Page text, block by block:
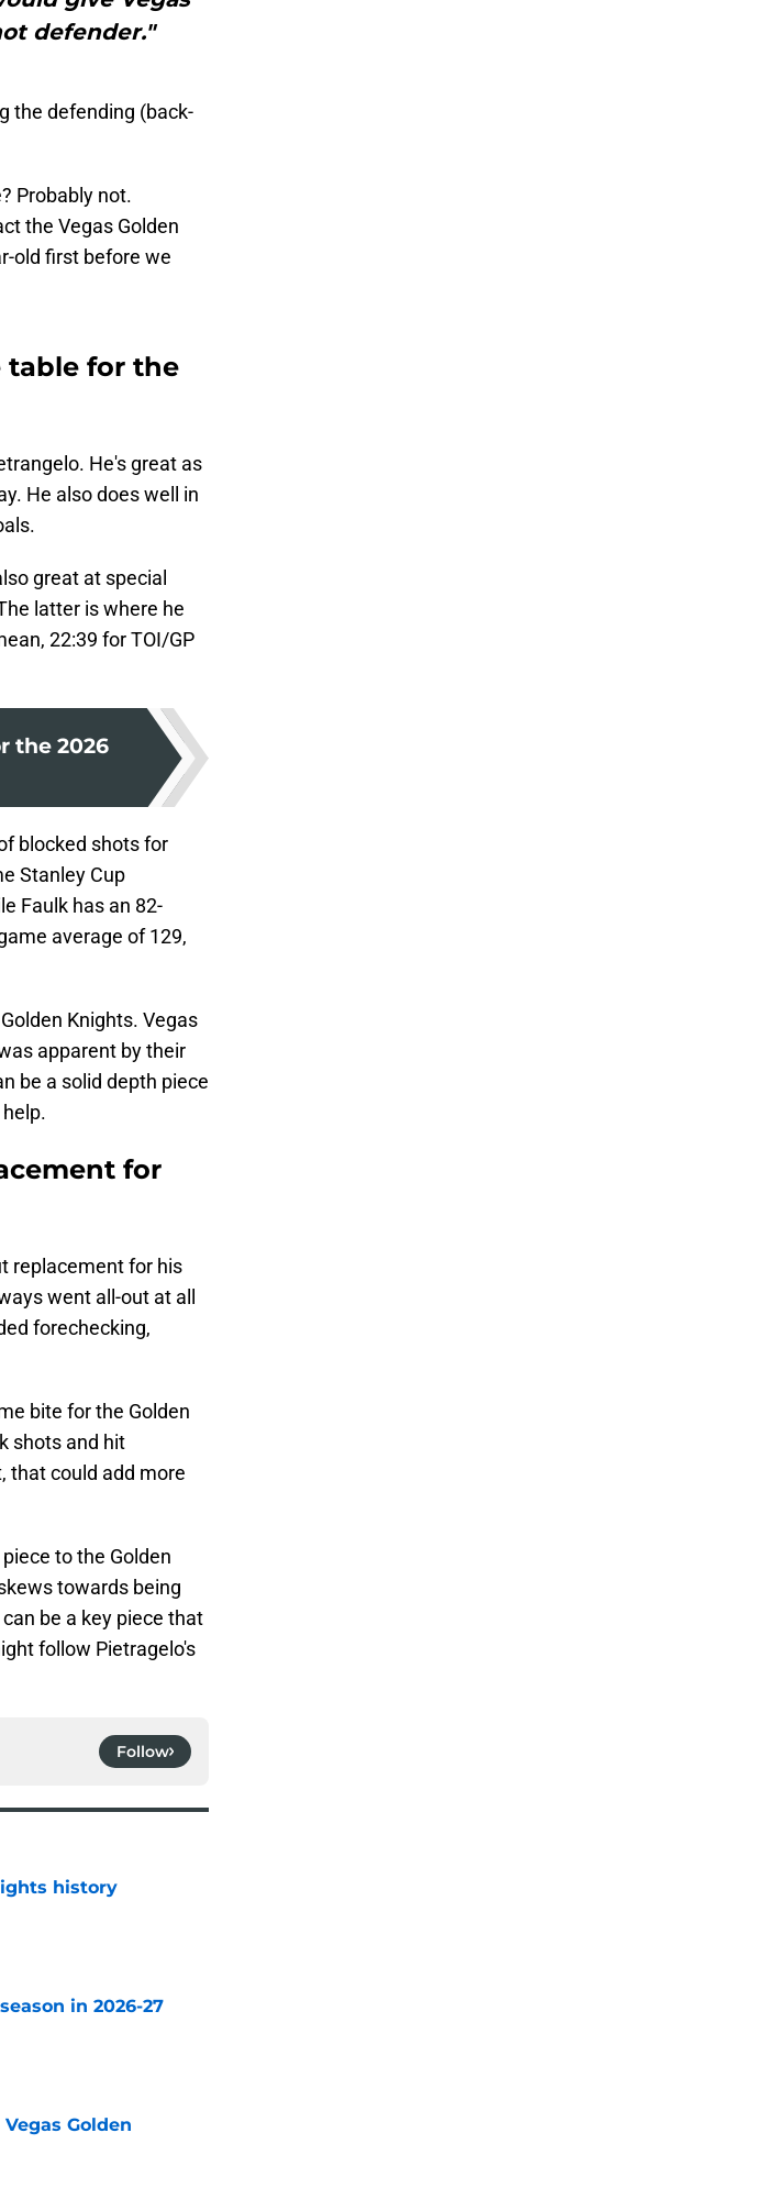
defender."
the defending (back-
Probably not.
the Vegas Golden
old first before we
table for the
He's great as
He also does well in
great at special
latter is where he
22:39 for TOI/GP
the 2026
blocked shots for
Stanley Cup
Faulk has an 82-
average of 129,
Knights. Vegas
apparent by their
be a solid depth piece
for
replacement for his
went all-out at all
forechecking,
bite for the Golden
shots and hit
that could add more
to the Golden
towards being
be a key piece that
follow Pietragelo's
Follow
history
in 2026-27
Golden